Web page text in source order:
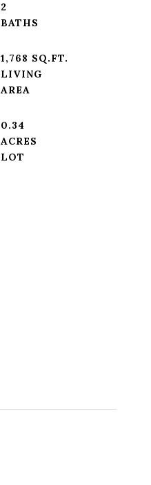
2
1,768 SQ.FT.
LIVING
0.34
ACRES